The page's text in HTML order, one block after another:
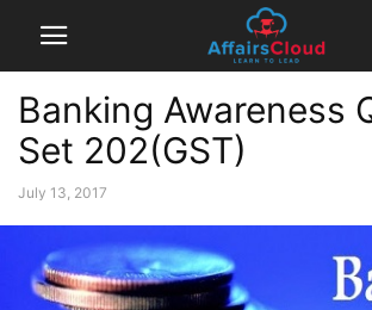
Banking Awareness
Set 202(GST)
July 13, 2017